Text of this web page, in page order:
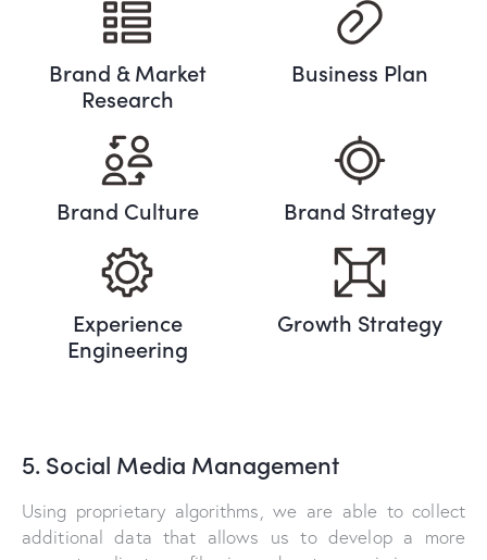
Brand & Market
Research
Business Plan
Brand Culture Brand Strategy
Experience
Engineering
Growth Strategy
5. Social Media Management
Using proprietary algorithms, we are able to collect
additional data that allows us to develop a more